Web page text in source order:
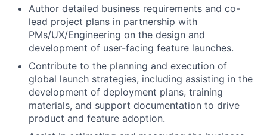
Author detailed business requirements and co-
lead project plans in partnership with
PMs/UX/Engineering on the design and
development of user-facing feature launches.
Contribute to the planning and execution of
global launch strategies, including assisting in the
development of deployment plans, training
materials, and support documentation to drive
product and feature adoption.